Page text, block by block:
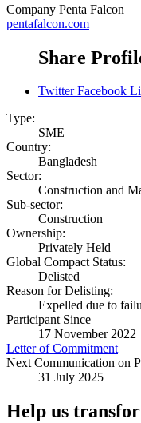
Company Penta Falcon
pentafalcon.com
Share
Twitter Facebook
Type:
SME
Country:
Bangladesh
Sector:
Construction and
Sub-sector:
Construction
Ownership:
Privately Held
Global Compact Status:
Delisted
Reason for Delisting:
Expelled due to
Participant Since
17 November 2022
Letter of Commitment
Next Communication on
31 July 2025
Help us